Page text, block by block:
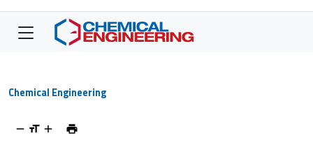
Chemical Engineering